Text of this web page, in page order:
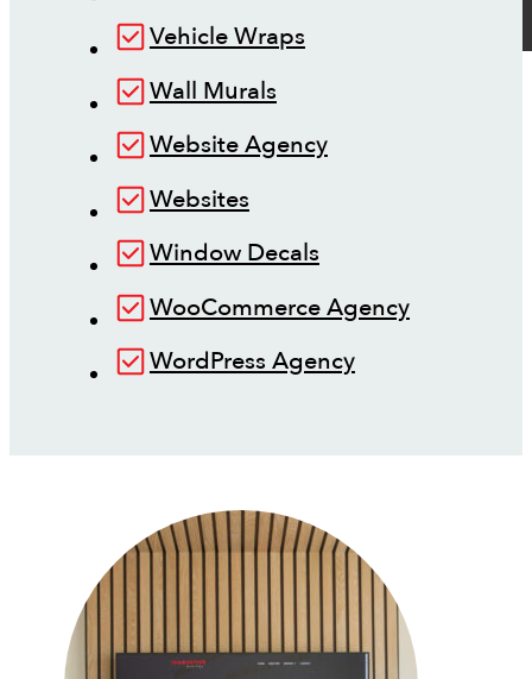
Vehicle Wraps
Wall Murals
Website Agency
Websites
Window Decals
WooCommerce Agency
WordPress Agency